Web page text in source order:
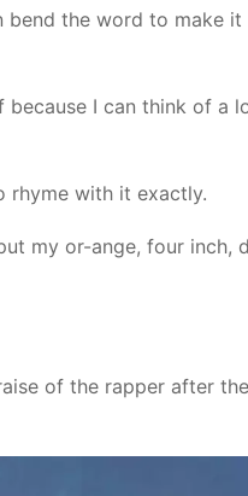
bend the word to make
because I can think of a
rhyme with it exactly.
my or-ange, four inch,
of the rapper after